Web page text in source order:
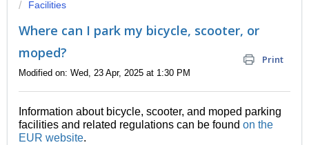
Facilities
Where can I park my bicycle, scooter, or
moped?
Print
Modified on: Wed, 23 Apr, 2025 at 1:30 PM
Information about bicycle, scooter, and moped parking
facilities and related regulations can be found on the
EUR website.